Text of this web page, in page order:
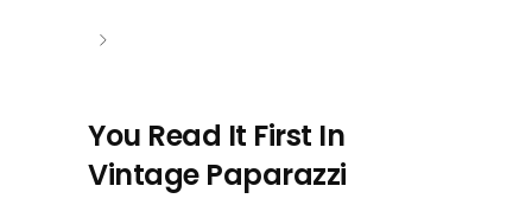
You Read It First In
Vintage Paparazzi